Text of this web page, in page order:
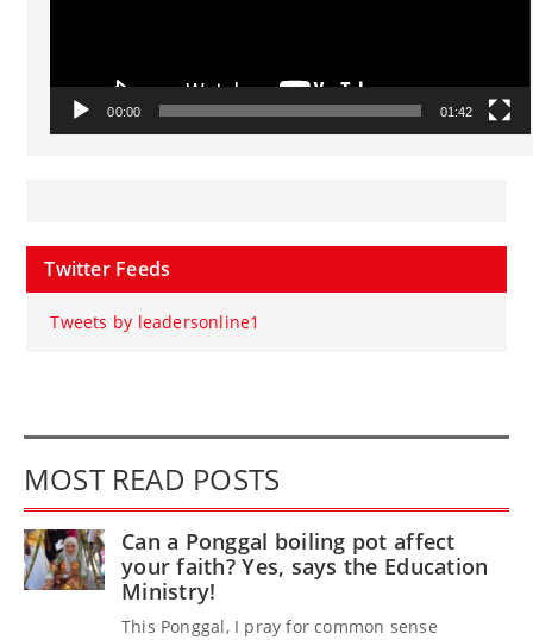
00:00 01:42
Twitter Feeds
Tweets by leadersonline1
MOST READ POSTS
Can a Ponggal boiling pot affect
your faith? Yes, says the Education
Ministry!
This Ponggal, I pray for common sense